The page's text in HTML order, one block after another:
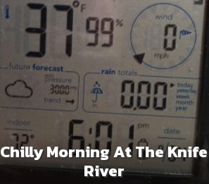
Chilly Morning At The Knife
River